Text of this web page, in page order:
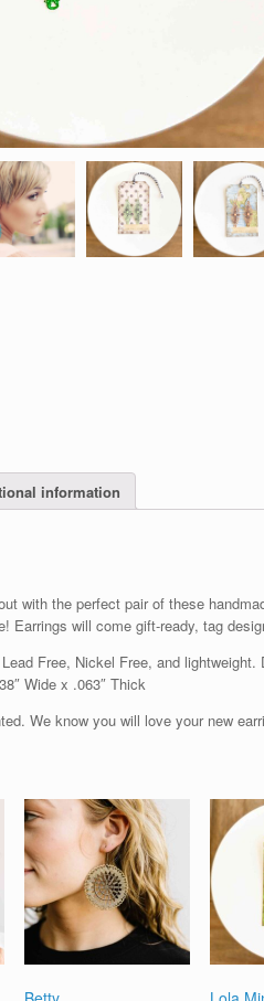
information
with the perfect pair of these
Earrings will come gift-ready, tag
Free, Nickel Free, and
Wide x .063″ Thick
We know you will love your new